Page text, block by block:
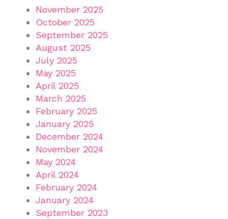
November 2025
October 2025
September 2025
August 2025
July 2025
May 2025
April 2025
March 2025
February 2025
January 2025
December 2024
November 2024
May 2024
April 2024
February 2024
January 2024
September 2023